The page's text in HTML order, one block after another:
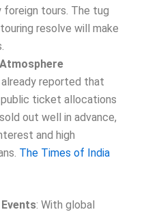
foreign tours. The tug
resolve will make
reported that
public ticket allocations
out well in advance,
and high
The Times of India
: With global